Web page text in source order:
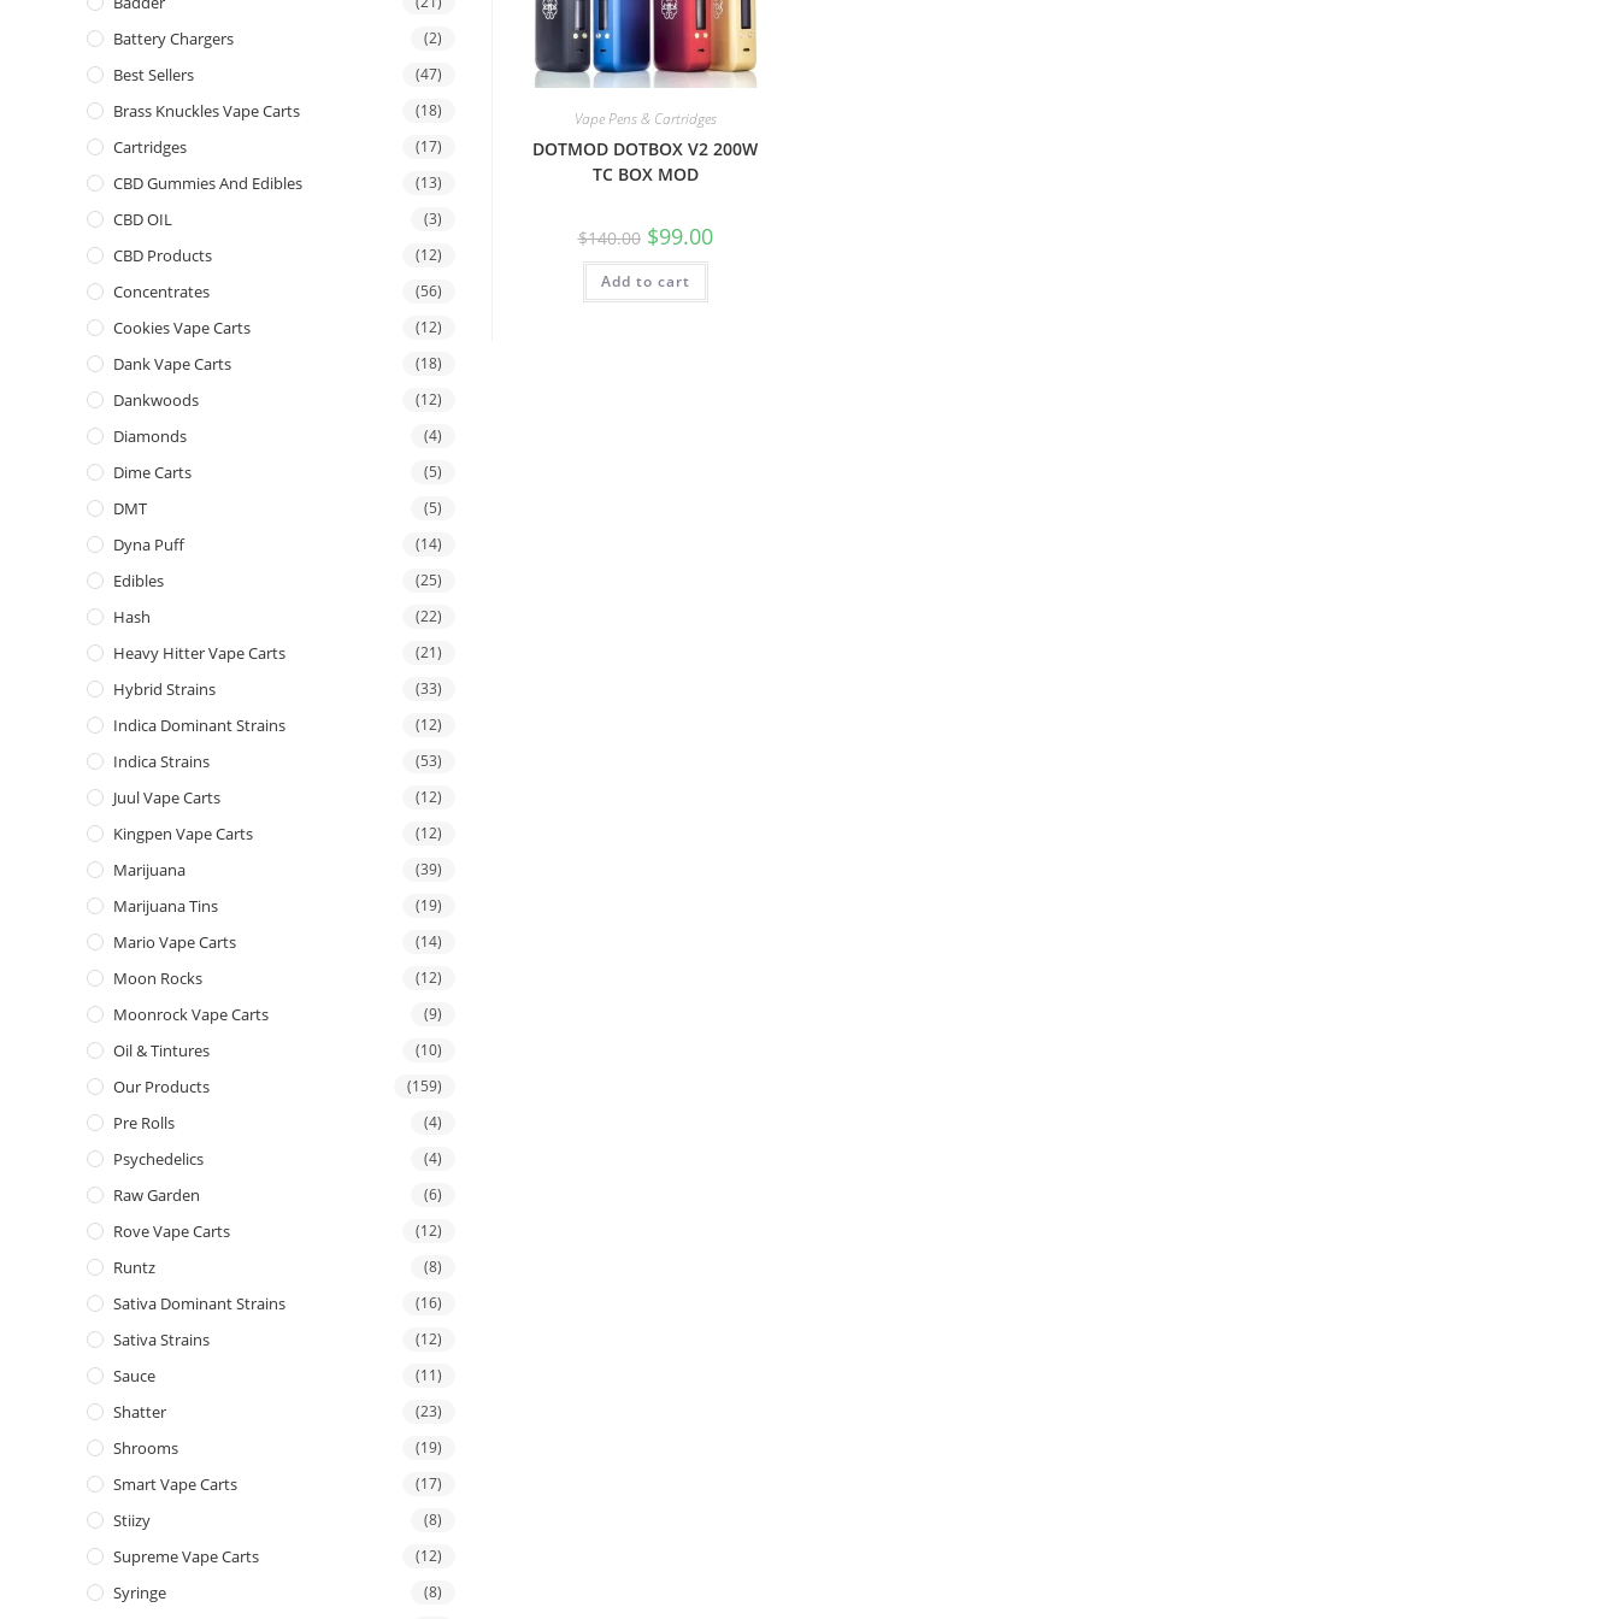
Vape Pens & Cartridges
DOTMOD DOTBOX V2 200W
TC BOX MOD
$140.00 $99.00
Add to cart
Battery Chargers (2)
Best Sellers (47)
Brass Knuckles Vape Carts (18)
Cartridges (17)
CBD Gummies And Edibles (13)
CBD OIL (3)
CBD Products (12)
Concentrates (56)
Cookies Vape Carts (12)
Dank Vape Carts (18)
Dankwoods (12)
Diamonds (4)
Dime Carts (5)
DMT (5)
Dyna Puff (14)
Edibles (25)
Hash (22)
Heavy Hitter Vape Carts (21)
Hybrid Strains (33)
Indica Dominant Strains (12)
Indica Strains (53)
Juul Vape Carts (12)
Kingpen Vape Carts (12)
Marijuana (39)
Marijuana Tins (19)
Mario Vape Carts (14)
Moon Rocks (12)
Moonrock Vape Carts (9)
Oil & Tintures (10)
Our Products (159)
Pre Rolls (4)
Psychedelics (4)
Raw Garden (6)
Rove Vape Carts (12)
Runtz (8)
Sativa Dominant Strains (16)
Sativa Strains (12)
Sauce (11)
Shatter (23)
Shrooms (19)
Smart Vape Carts (17)
Stiizy (8)
Supreme Vape Carts (12)
Syringe (8)